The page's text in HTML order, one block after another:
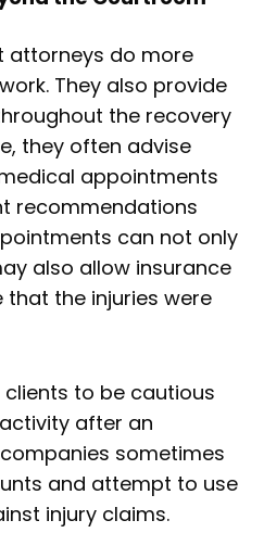
attorneys do more
They also provide
the recovery
they often advise
appointments
recommendations
can not only
also allow insurance
the injuries were
to be cautious
after an
sometimes
and attempt to use
injury claims.